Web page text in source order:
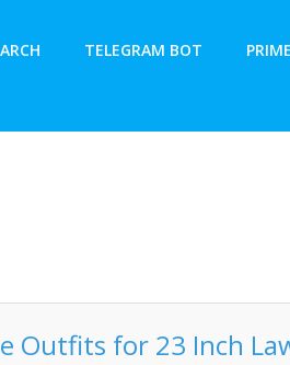
TELEGRAM BOT
Outfits for 23 Inch